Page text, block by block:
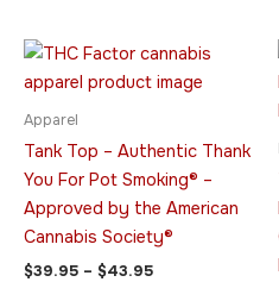
Apparel
Tank Top – Authentic Thank
You For Pot Smoking® –
Approved by the American
Cannabis Society®
$39.95 – $43.95
Price
$39.95
This